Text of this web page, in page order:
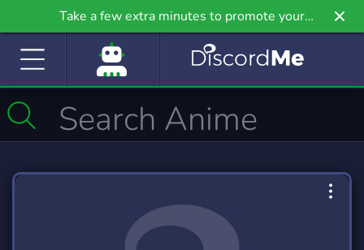
Take a few extra minutes to promote your
community even further on Griv.io, our newest